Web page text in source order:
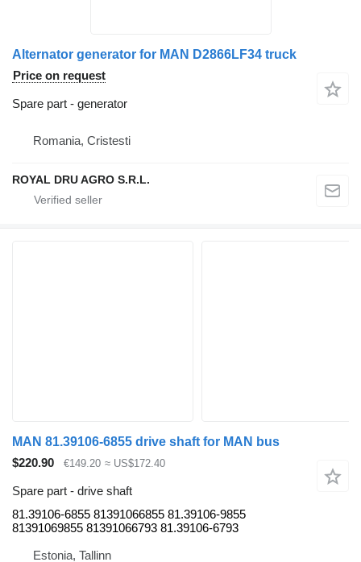
Alternator generator for MAN D2866LF34 truck
Price on request
Spare part - generator
Romania, Cristesti
ROYAL DRU AGRO S.R.L.
MAN 81.39106-6855 drive shaft for MAN bus
$220.90
€149.20 ≈ US$172.40
Spare part - drive shaft
81.39106-6855 81391066855 81.39106-9855
81391069855 81391066793 81.39106-6793
Estonia, Tallinn